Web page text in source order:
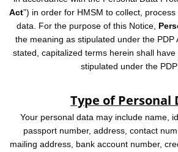
Act”) in order for HMSM to collect,
data. For the purpose of this Notice,
the meaning as stipulated under the PDP
stated, capitalized terms herein shall
stipulated under the PDP
Type of Personal
Your personal data may include name,
passport number, address, contact
mailing address, bank account number,